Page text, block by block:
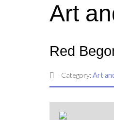
Art
Red
Category:Art